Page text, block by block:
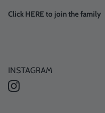
Click HERE to join the family
INSTAGRAM